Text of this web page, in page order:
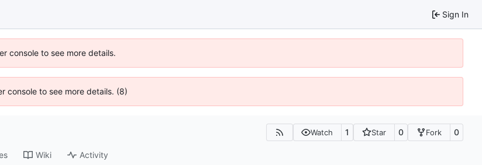
Sign In
console to see more details.
console to see more details. (8)
Watch 1 Star 0 Fork 0
Wiki Activity